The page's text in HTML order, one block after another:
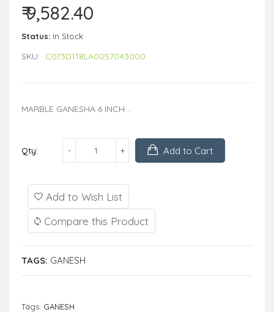
₹ 9,582.40
Status: In Stock
SKU: C073D118LA0057043000
MARBLE GANESHA 6 INCH ..
Qty: Add to Cart
Add to Wish List
Compare this Product
TAGS: GANESH
Tags: GANESH